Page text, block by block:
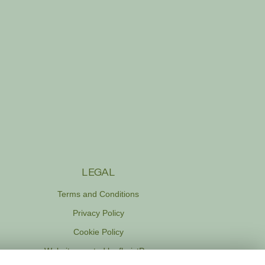
LEGAL
Terms and Conditions
Privacy Policy
Cookie Policy
Website created byfloristPro